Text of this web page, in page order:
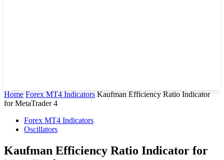
Home Forex MT4 Indicators Kaufman Efficiency Ratio Indicator
for MetaTrader 4
Forex MT4 Indicators
Oscillators
Kaufman Efficiency Ratio Indicator for